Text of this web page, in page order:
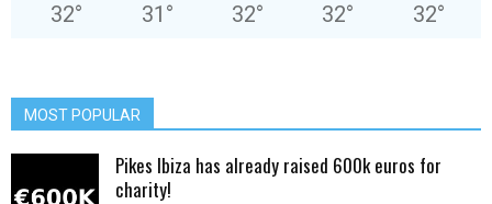
32° 31 ° 32° 32° 32°
MOST POPULAR
Pikes Ibiza has already raised 600k euros for
charity!